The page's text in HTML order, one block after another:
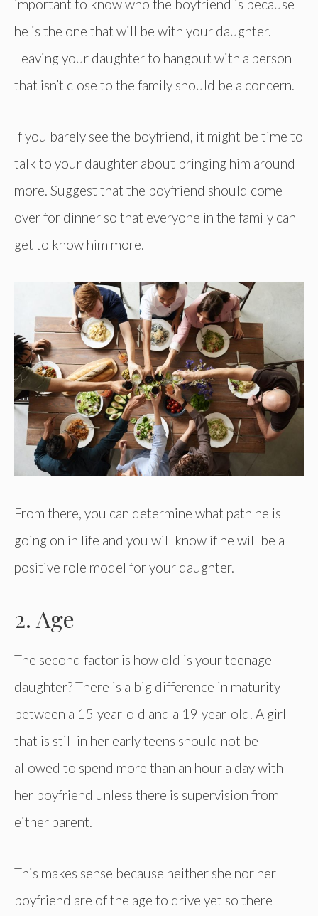
important to know who the boyfriend is because
he is the one that will be with your daughter.
Leaving your daughter to hangout with a person
that isn’t close to the family should be a concern.
If you barely see the boyfriend, it might be time to
talk to your daughter about bringing him around
more. Suggest that the boyfriend should come
over for dinner so that everyone in the family can
get to know him more.
From there, you can determine what path he is
going on in life and you will know if he will be a
positive role model for your daughter.
2. Age
The second factor is how old is your teenage
daughter? There is a big difference in maturity
between a 15-year-old and a 19-year-old. A girl
that is still in her early teens should not be
allowed to spend more than an hour a day with
her boyfriend unless there is supervision from
either parent.
This makes sense because neither she nor her
boyfriend are of the age to drive yet so there